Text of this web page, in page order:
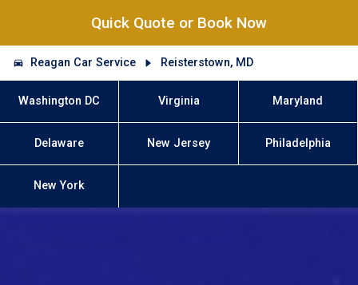
Quick Quote or Book Now
Reagan Car Service Reisterstown, MD
Washington DC Virginia Maryland
Delaware New Jersey Philadelphia
New York